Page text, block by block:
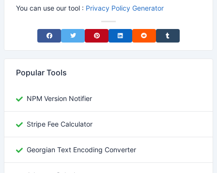
You can use our tool : Privacy Policy Generator
Share on Facebook
Share on TwitterShare on Pinterest
Share on LinkedIn
Share on RedditShare on Tumblr
Popular Tools
NPM Version Notifier
Stripe Fee Calculator
Georgian Text Encoding Converter